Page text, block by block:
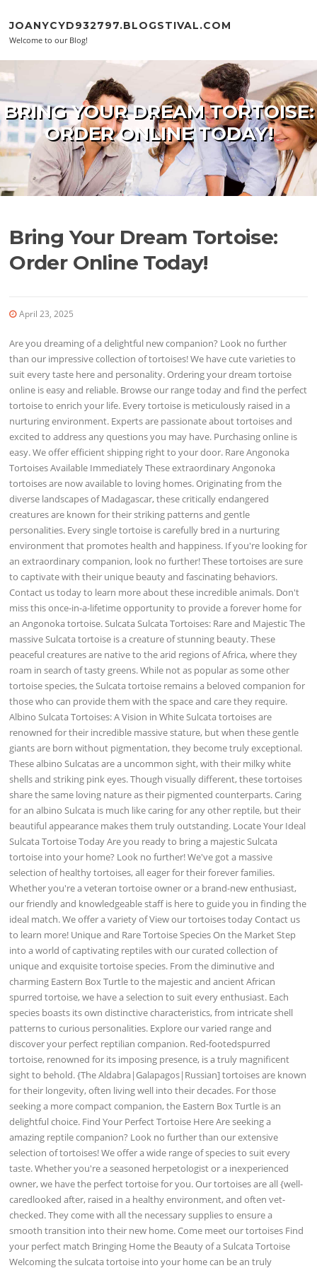
JOANYCYD932797.BLOGSTIVAL.COM
Welcome to our Blog!
BRING YOUR DREAM TORTOISE:
ORDER ONLINE TODAY!
Bring Your Dream Tortoise:
Order Online Today!
April 23, 2025
Are you dreaming of a delightful new companion? Look no further
than our impressive collection of tortoises! We have cute varieties to
suit every taste here and personality. Ordering your dream tortoise
online is easy and reliable. Browse our range today and find the perfect
tortoise to enrich your life. Every tortoise is meticulously raised in a
nurturing environment. Experts are passionate about tortoises and
excited to address any questions you may have. Purchasing online is
easy. We offer efficient shipping right to your door. Rare Angonoka
Tortoises Available Immediately These extraordinary Angonoka
tortoises are now available to loving homes. Originating from the
diverse landscapes of Madagascar, these critically endangered
creatures are known for their striking patterns and gentle
personalities. Every single tortoise is carefully bred in a nurturing
environment that promotes health and happiness. If you're looking for
an extraordinary companion, look no further! These tortoises are sure
to captivate with their unique beauty and fascinating behaviors.
Contact us today to learn more about these incredible animals. Don't
miss this once-in-a-lifetime opportunity to provide a forever home for
an Angonoka tortoise. Sulcata Sulcata Tortoises: Rare and Majestic The
massive Sulcata tortoise is a creature of stunning beauty. These
peaceful creatures are native to the arid regions of Africa, where they
roam in search of tasty greens. While not as popular as some other
tortoise species, the Sulcata tortoise remains a beloved companion for
those who can provide them with the space and care they require.
Albino Sulcata Tortoises: A Vision in White Sulcata tortoises are
renowned for their incredible massive stature, but when these gentle
giants are born without pigmentation, they become truly exceptional.
These albino Sulcatas are a uncommon sight, with their milky white
shells and striking pink eyes. Though visually different, these tortoises
share the same loving nature as their pigmented counterparts. Caring
for an albino Sulcata is much like caring for any other reptile, but their
beautiful appearance makes them truly outstanding. Locate Your Ideal
Sulcata Tortoise Today Are you ready to bring a majestic Sulcata
tortoise into your home? Look no further! We've got a massive
selection of healthy tortoises, all eager for their forever families.
Whether you're a veteran tortoise owner or a brand-new enthusiast,
our friendly and knowledgeable staff is here to guide you in finding the
ideal match. We offer a variety of View our tortoises today Contact us
to learn more! Unique and Rare Tortoise Species On the Market Step
into a world of captivating reptiles with our curated collection of
unique and exquisite tortoise species. From the diminutive and
charming Eastern Box Turtle to the majestic and ancient African
spurred tortoise, we have a selection to suit every enthusiast. Each
species boasts its own distinctive characteristics, from intricate shell
patterns to curious personalities. Explore our varied range and
discover your perfect reptilian companion. Red-footedspurred
tortoise, renowned for its imposing presence, is a truly magnificent
sight to behold. {The Aldabra|Galapagos|Russian] tortoises are known
for their longevity, often living well into their decades. For those
seeking a more compact companion, the Eastern Box Turtle is an
delightful choice. Find Your Perfect Tortoise Here Are seeking a
amazing reptile companion? Look no further than our extensive
selection of tortoises! We offer a wide range of species to suit every
taste. Whether you're a seasoned herpetologist or a inexperienced
owner, we have the perfect tortoise for you. Our tortoises are all {well-
caredlooked after, raised in a healthy environment, and often vet-
checked. They come with all the necessary supplies to ensure a
smooth transition into their new home. Come meet our tortoises Find
your perfect match Bringing Home the Beauty of a Sulcata Tortoise
Welcoming the sulcata tortoise into your home can be an truly